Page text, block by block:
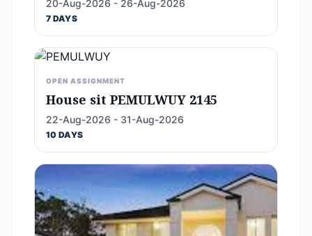
20-Aug-2026 - 26-Aug-2026
7 DAYS
OPEN ASSIGNMENT
House sit PEMULWUY 2145
22-Aug-2026 - 31-Aug-2026
10 DAYS